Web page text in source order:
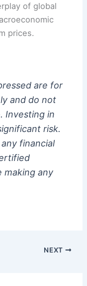
of global
prices.
are for
and do not
Investing in
risk.
financial
making any
NEXT